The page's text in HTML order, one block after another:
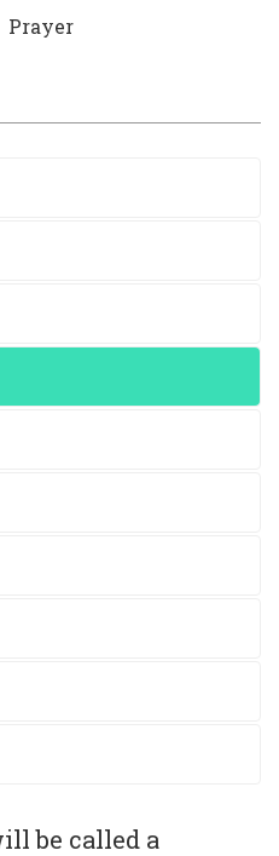
Prayer
be called a